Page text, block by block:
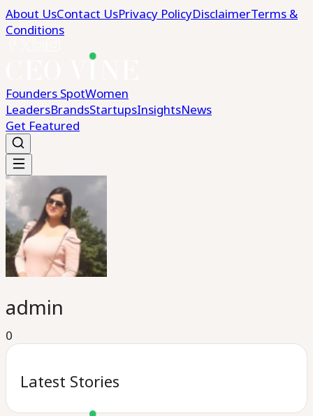
About UsContact UsPrivacy PolicyDisclaimerTerms &
Conditions
Founders SpotWomen
LeadersBrandsStartupsInsightsNews
Get Featured
admin
0
Latest Stories